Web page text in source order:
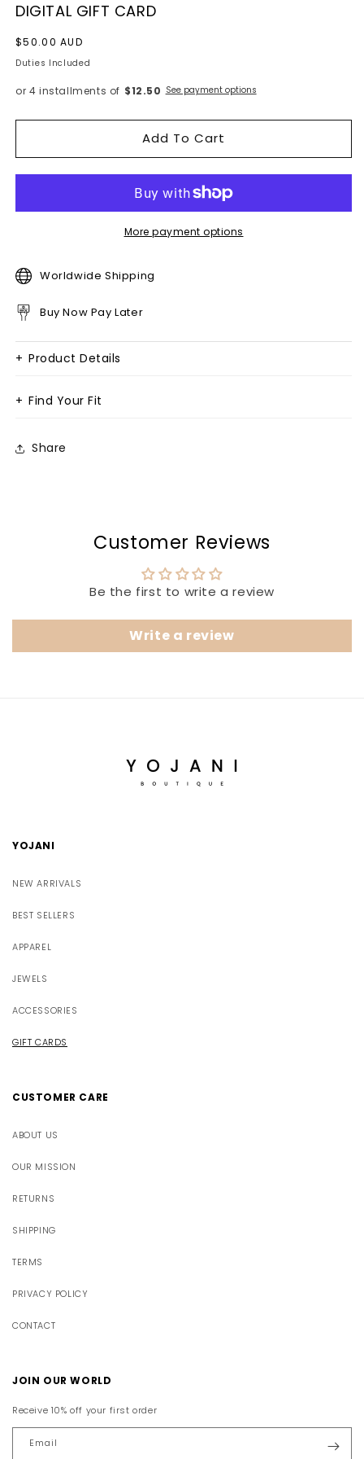
DIGITAL GIFT CARD
Regular
price
$50.00 AUD
Duties Included
or 4 installments of $12.50 See payment options
Add To Cart
More payment options
Worldwide Shipping
Buy Now Pay Later
+ Product Details
+ Find Your Fit
Share
Customer Reviews
Be the first to write a review
Write a review
YOJANI
NEW ARRIVALS
BEST SELLERS
APPAREL
JEWELS
ACCESSORIES
GIFT CARDS
CUSTOMER CARE
ABOUT US
OUR MISSION
RETURNS
SHIPPING
TERMS
PRIVACY POLICY
CONTACT
JOIN OUR WORLD
Receive 10% off your first order
Email